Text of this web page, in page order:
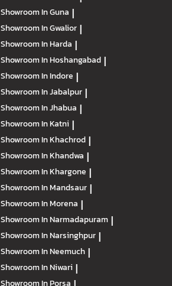
Showroom In Guna |
Showroom In Gwalior |
Showroom In Harda |
Showroom In Hoshangabad |
Showroom In Indore |
Showroom In Jabalpur |
Showroom In Jhabua |
Showroom In Katni |
Showroom In Khachrod |
Showroom In Khandwa |
Showroom In Khargone |
Showroom In Mandsaur |
Showroom In Morena |
Showroom In Narmadapuram |
Showroom In Narsinghpur |
Showroom In Neemuch |
Showroom In Niwari |
Showroom In Porsa